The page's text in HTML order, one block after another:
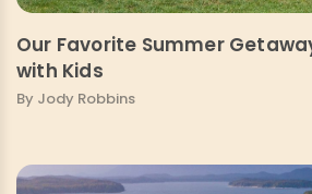
Our Favorite Summer
with Kids
By Jody Robbins